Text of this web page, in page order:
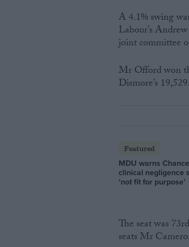
A 4.1% swing
Labour’s
joint committee
Mr Offord won
Dismore’s 19,529.
Featured
MDU warns
clinical negligence
‘not fit for purpose’
The seat was
seats Mr